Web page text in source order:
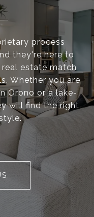
process
they're here to
estate match
Whether you are
Orono or a lake-
will find the right